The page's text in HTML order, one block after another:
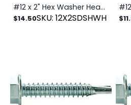
#12 x 2" Hex Washer Head SDS Zinc, 100/PK
$14.50SKU: 12X2SDSHWH